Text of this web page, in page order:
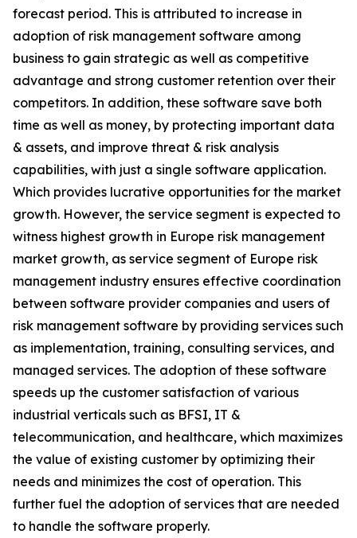
forecast period. This is attributed to increase in
adoption of risk management software among
business to gain strategic as well as competitive
advantage and strong customer retention over their
competitors. In addition, these software save both
time as well as money, by protecting important data
& assets, and improve threat & risk analysis
capabilities, with just a single software application.
Which provides lucrative opportunities for the market
growth. However, the service segment is expected to
witness highest growth in Europe risk management
market growth, as service segment of Europe risk
management industry ensures effective coordination
between software provider companies and users of
risk management software by providing services such
as implementation, training, consulting services, and
managed services. The adoption of these software
speeds up the customer satisfaction of various
industrial verticals such as BFSI, IT &
telecommunication, and healthcare, which maximizes
the value of existing customer by optimizing their
needs and minimizes the cost of operation. This
further fuel the adoption of services that are needed
to handle the software properly.